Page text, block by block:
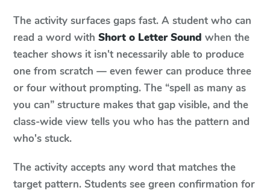
The activity surfaces gaps fast. A student who can
read a word with Short o Letter Sound when the
teacher shows it isn't necessarily able to produce
one from scratch — even fewer can produce three
or four without prompting. The “spell as many as
you can” structure makes that gap visible, and the
class-wide view tells you who has the pattern and
who's stuck.
The activity accepts any word that matches the
target pattern. Students see green confirmation for